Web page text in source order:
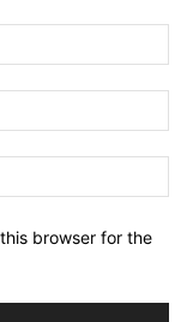
browser for the